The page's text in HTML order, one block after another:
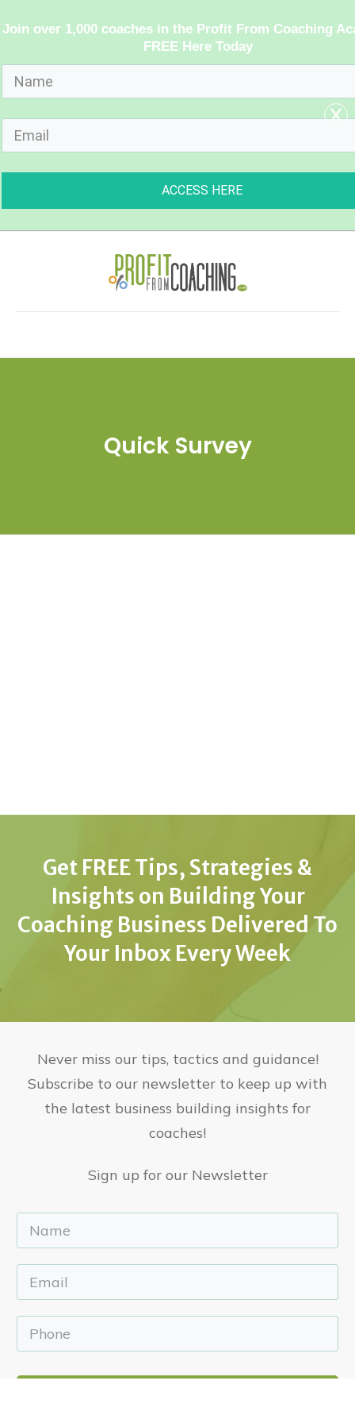
Quick Survey
Get FREE Tips, Strategies &
Insights on Building Your
Coaching Business Delivered To
Your Inbox Every Week
Never miss our tips, tactics and guidance!
Subscribe to our newsletter to keep up with
the latest business building insights for
coaches!
Sign up for our Newsletter
Join over 1,000 coaches in the Profit From Coaching
FREE Here Today
ACCESS HERE
x